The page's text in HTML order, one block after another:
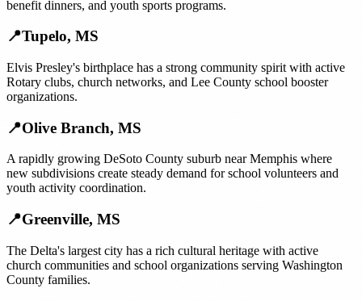
benefit dinners, and youth sports programs.
📍Tupelo, MS
Elvis Presley's birthplace has a strong community spirit with active
Rotary clubs, church networks, and Lee County school booster
organizations.
📍Olive Branch, MS
A rapidly growing DeSoto County suburb near Memphis where
new subdivisions create steady demand for school volunteers and
youth activity coordination.
📍Greenville, MS
The Delta's largest city has a rich cultural heritage with active
church communities and school organizations serving Washington
County families.